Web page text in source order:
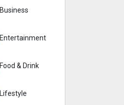
Business
Entertainment
Food & Drink
Lifestyle